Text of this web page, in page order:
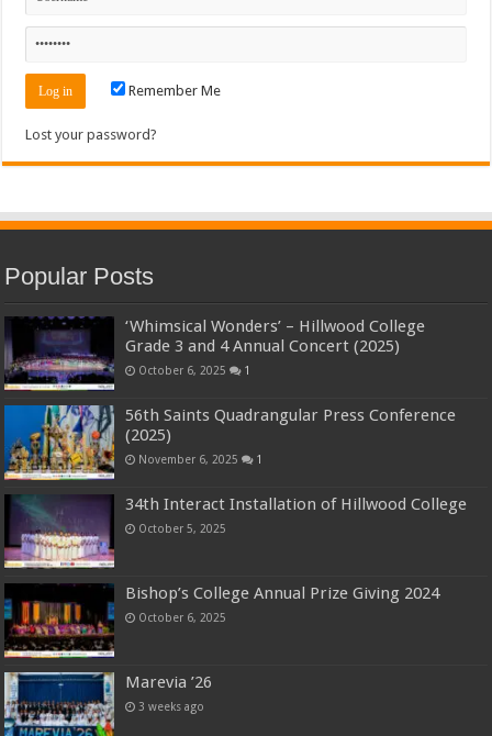
Remember Me
Lost your password?
Popular Posts
‘Whimsical Wonders’ – Hillwood College
Grade 3 and 4 Annual Concert (2025)
October 6, 2025 1
56th Saints Quadrangular Press Conference
(2025)
November 6, 2025 1
34th Interact Installation of Hillwood College
October 5, 2025
Bishop’s College Annual Prize Giving 2024
October 6, 2025
Marevia ’26
3 weeks ago